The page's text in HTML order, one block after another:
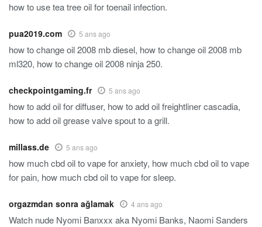
how to use tea tree oil for toenail infection.
pua2019.com 5 ans ago
how to change oil 2008 mb diesel, how to change oil 2008 mb
ml320, how to change oil 2008 ninja 250.
checkpointgaming.fr 5 ans ago
how to add oil for diffuser, how to add oil freightliner cascadia,
how to add oil grease valve spout to a grill.
millass.de 5 ans ago
how much cbd oil to vape for anxiety, how much cbd oil to vape
for pain, how much cbd oil to vape for sleep.
orgazmdan sonra ağlamak 4 ans ago
Watch nude Nyomi Banxxx aka Nyomi Banks, Naomi Sanders